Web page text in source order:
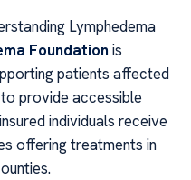
Lymphedema
Foundation is
patients affected
provide accessible
individuals receive
offering treatments in